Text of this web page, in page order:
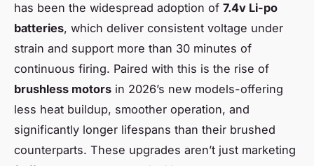
has been the widespread adoption of 7.4v Li-po
batteries, which deliver consistent voltage under
strain and support more than 30 minutes of
continuous firing. Paired with this is the rise of
brushless motors in 2026’s new models-offering
less heat buildup, smoother operation, and
significantly longer lifespans than their brushed
counterparts. These upgrades aren’t just marketing